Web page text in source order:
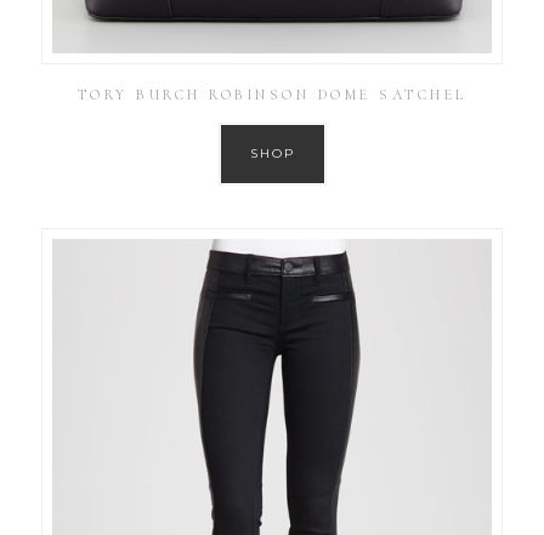
TORY BURCH ROBINSON DOME SATCHEL
SHOP